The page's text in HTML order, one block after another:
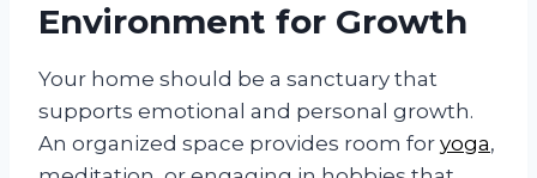
Environment for Growth
Your home should be a sanctuary that
supports emotional and personal growth.
An organized space provides room for yoga,